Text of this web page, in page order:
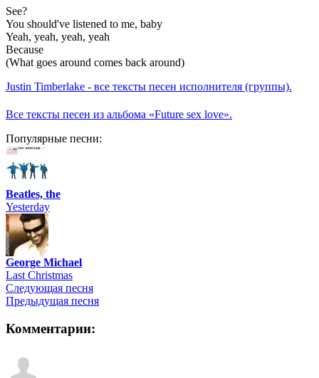
See?
You should've listened to me, baby
Yeah, yeah, yeah, yeah
Because
(What goes around comes back around)
Justin Timberlake - все тексты песен исполнителя (группы).
Все тексты песен из альбома «Future sex love».
Популярные песни:
Beatles, the
Yesterday
George Michael
Last Christmas
Следующая песня
Предыдущая песня
Комментарии: